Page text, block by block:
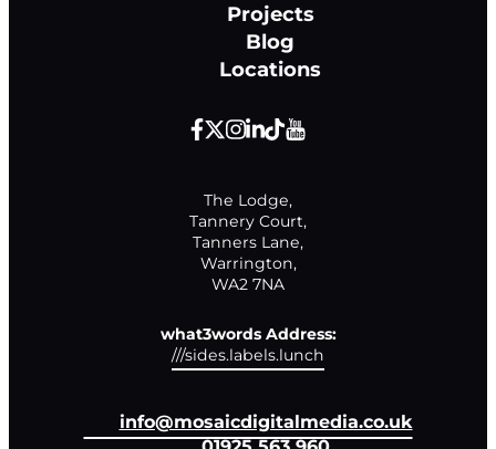
Projects
Blog
Locations
The Lodge,
Tannery Court,
Tanners Lane,
Warrington,
WA2 7NA
what3words Address:
///sides.labels.lunch
info@mosaicdigitalmedia.co.uk